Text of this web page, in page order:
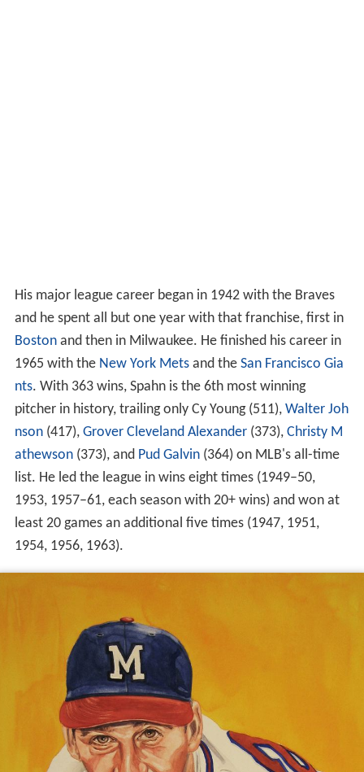
His major league career began in 1942 with the Braves
and he spent all but one year with that franchise, first in
Bostonand then in Milwaukee. He finished his career in
1965 with the New York Metsand the San Francisco Gia
nts. With 363 wins, Spahn is the 6th most winning
pitcher in history, trailing only Cy Young (511), Walter Joh
nson(417), Grover Cleveland Alexander (373), Christy M
athewson(373), and Pud Galvin(364) on MLB's all-time
list. He led the league in wins eight times (1949–50,
1953, 1957–61, each season with 20+ wins) and won at
least 20 games an additional five times (1947, 1951,
1954, 1956, 1963).